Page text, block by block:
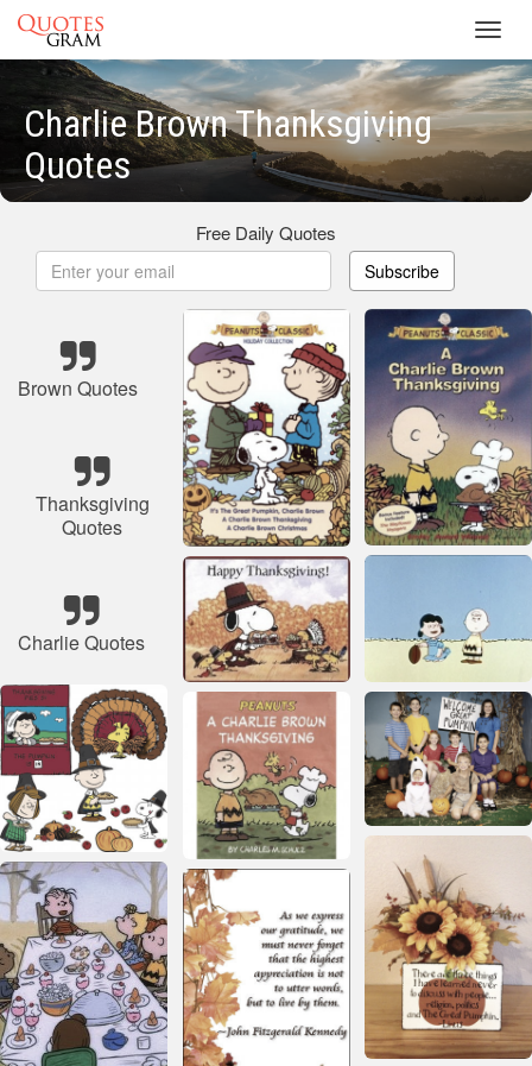
Charlie Brown Thanksgiving
Quotes
Free Daily Quotes
Subscribe
Brown Quotes
Thanksgiving
Quotes
Charlie Quotes